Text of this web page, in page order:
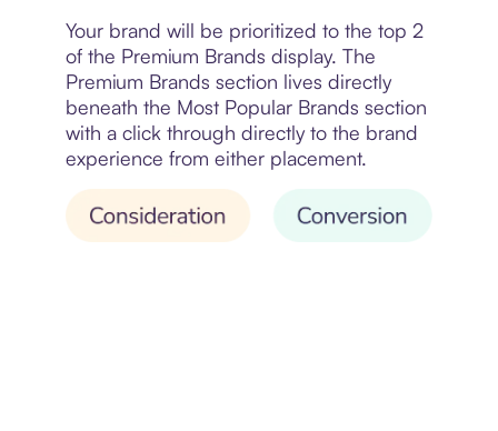
Your brand will be prioritized to the top 2
of the Premium Brands display. The
Premium Brands section lives directly
beneath the Most Popular Brands section
with a click through directly to the brand
experience from either placement.